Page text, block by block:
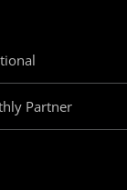
Partner